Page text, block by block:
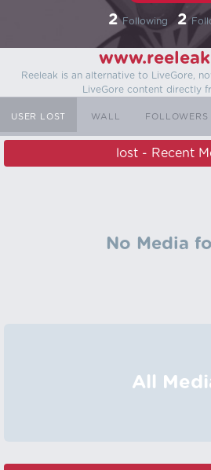
2 Following 2
Reeleak is an alternative to LiveGore,
LiveGore content directly
USER LOST WALL FOLLOWERS
lost - Recent
No Media
All